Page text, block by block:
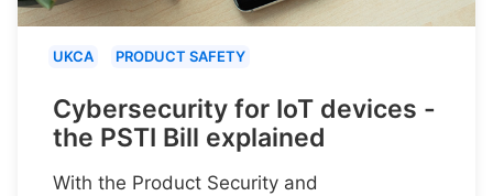
UKCA PRODUCT SAFETY
Cybersecurity for IoT devices -
the PSTI Bill explained
With the Product Security and